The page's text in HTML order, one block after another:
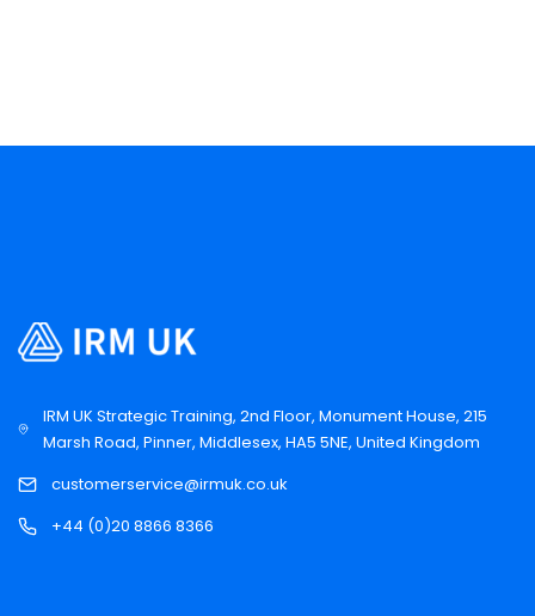
IRM UK Strategic Training, 2nd Floor, Monument House, 215
Marsh Road, Pinner, Middlesex, HA5 5NE, United Kingdom
customerservice@irmuk.co.uk
+44 (0)20 8866 8366